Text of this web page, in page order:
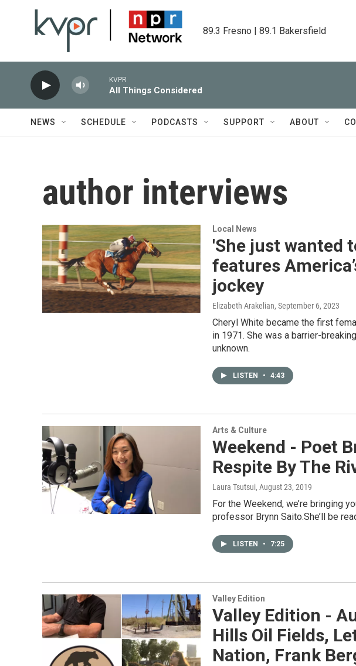
89.3 Fresno | 89.1 Bakersfield
KVPR
All Things Considered
NEWS SCHEDULE PODCASTS SUPPORT ABOUT
author interviews
Local News
'She just wanted
features
jockey
Elizabeth Arakelian, September 6, 2023
Cheryl White became the first
in 1971. She was a barrier-
unknown.
LISTEN • 4:43
Arts & Culture
Weekend - Poet
Respite By The
Laura Tsutsui, August 23, 2019
For the Weekend, we’re bringing
professor Brynn Saito.She’ll be
LISTEN • 7:25
Valley Edition
Valley Edition -
Hills Oil Fields,
Nation, Frank